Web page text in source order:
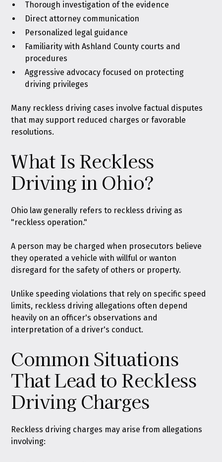
Thorough investigation of the evidence
Direct attorney communication
Personalized legal guidance
Familiarity with Ashland County courts and
procedures
Aggressive advocacy focused on protecting
driving privileges
Many reckless driving cases involve factual disputes
that may support reduced charges or favorable
resolutions.
What Is Reckless
Driving in Ohio?
Ohio law generally refers to reckless driving as
"reckless operation."
A person may be charged when prosecutors believe
they operated a vehicle with willful or wanton
disregard for the safety of others or property.
Unlike speeding violations that rely on specific speed
limits, reckless driving allegations often depend
heavily on an officer's observations and
interpretation of a driver's conduct.
Common Situations
That Lead to Reckless
Driving Charges
Reckless driving charges may arise from allegations
involving: